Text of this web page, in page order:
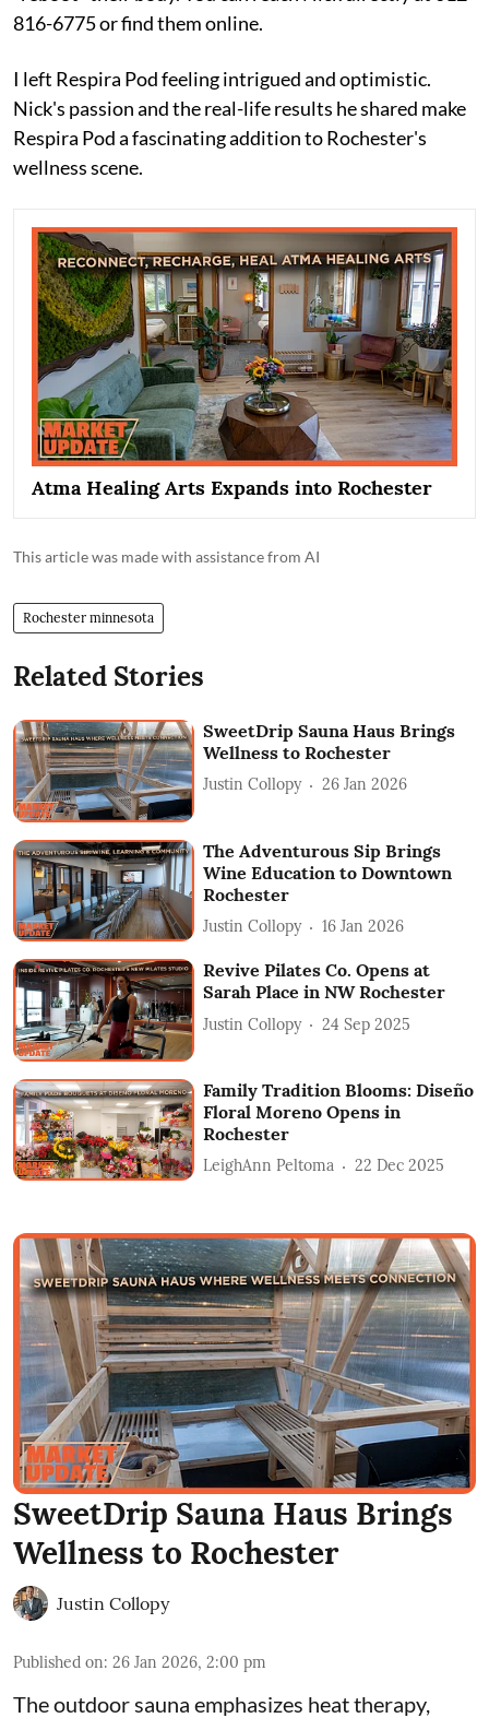
816-6775 or find them online.
I left Respira Pod feeling intrigued and optimistic.
Nick's passion and the real-life results he shared make
Respira Pod a fascinating addition to Rochester's
wellness scene.
Atma Healing Arts Expands into Rochester
This article was made with assistance from AI
Rochester minnesota
Related Stories
SweetDrip Sauna Haus Brings
Wellness to Rochester
Justin Collopy 26 Jan 2026
The Adventurous Sip Brings
Wine Education to Downtown
Rochester
Justin Collopy 16 Jan 2026
Revive Pilates Co. Opens at
Sarah Place in NW Rochester
Justin Collopy 24 Sep 2025
Family Tradition Blooms: Diseño
Floral Moreno Opens in
Rochester
LeighAnn Peltoma 22 Dec 2025
SweetDrip Sauna Haus Brings
Wellness to Rochester
Justin Collopy
Published on: 26 Jan 2026, 2:00 pm
The outdoor sauna emphasizes heat therapy,